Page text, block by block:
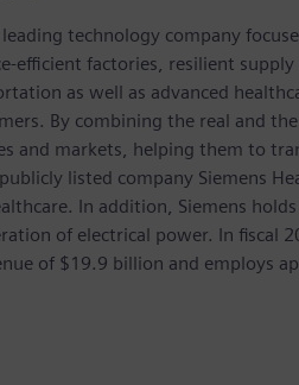
technology company
factories, resilient supply
as well as advanced
By combining the real and
and markets, helping them to
listed company Siemens
In addition, Siemens
of electrical power. In fiscal
of $19.9 billion and employs